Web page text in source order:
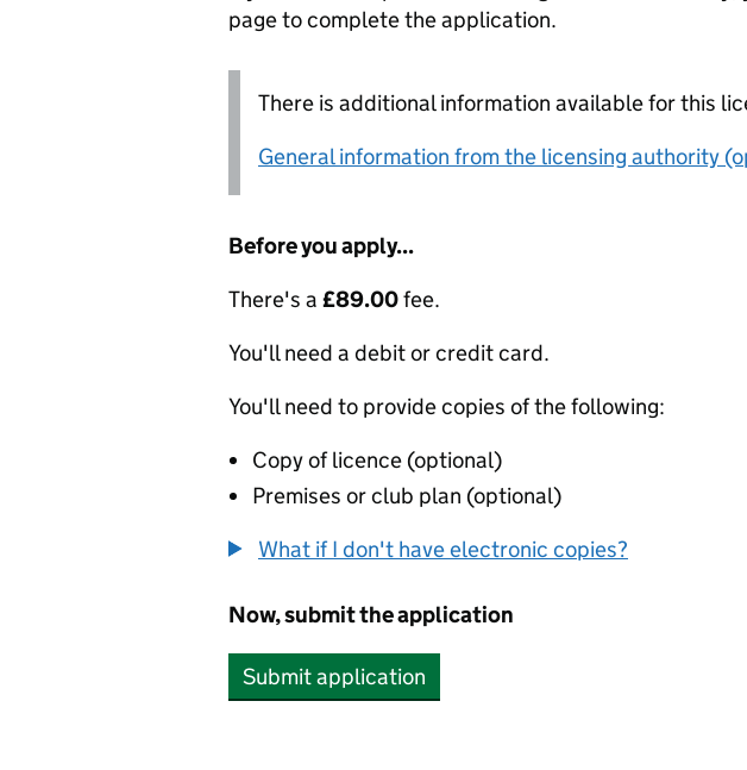
page to complete the application.
There is additional information available for this
General information from the licensing authority
Before you apply...
There's a £89.00fee.
You'll need a debit or credit card.
You'll need to provide copies of the following:
Copy of licence (optional)
Premises or club plan (optional)
What if I don't have electronic copies?
Now, submit the application
Submit application